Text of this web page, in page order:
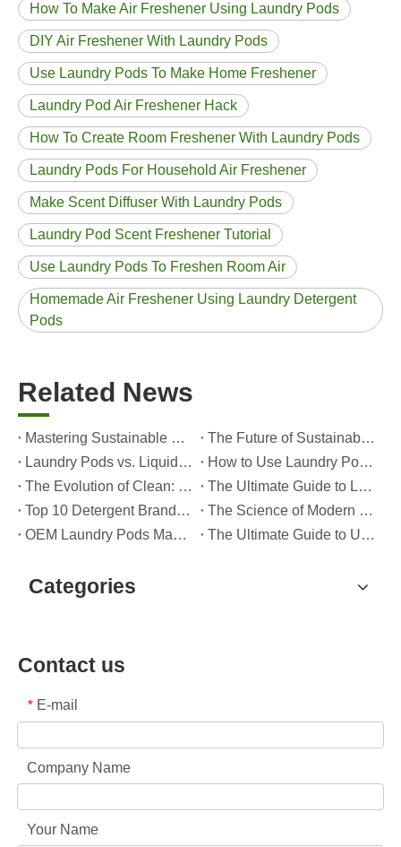
How To Make Air Freshener Using Laundry Pods
DIY Air Freshener With Laundry Pods
Use Laundry Pods To Make Home Freshener
Laundry Pod Air Freshener Hack
How To Create Room Freshener With Laundry Pods
Laundry Pods For Household Air Freshener
Make Scent Diffuser With Laundry Pods
Laundry Pod Scent Freshener Tutorial
Use Laundry Pods To Freshen Room Air
Homemade Air Freshener Using Laundry Detergent
Pods
Related News
Mastering Sustainable Clean: The Expert’s Guide To Eco Laundry Detergent Sheets
The Future of Sustainable Cleaning: Why Refill Shops Are Embracing Bulk Unpacked Laundry Detergent Sheets
Laundry Pods vs. Liquid Detergent: Which Is the Right Choice for Your Laundry?
How to Use Laundry Pods Correctly: Expert Insights from a Leading Laundry Pods Manufacturer in China
The Evolution of Clean: Why High-Performance Laundry Pods Are Defining the Global Future of Fabric Care
The Ultimate Guide to Laundry Pods: Expert Insights on Safety, Science, and Maximizing Cleaning Power
Top 10 Detergent Brands in The World (2026) – And How OEM/Private Label Brands Can Compete
The Science of Modern Fabric Care: A Professional Guide to Laundry Pods, Softeners, and Color Grabbers
OEM Laundry Pods Manufacturer's Guide: How We Engineer Safer, High‑Performance Detergent Pods for Global Brands
The Ultimate Guide to Using Laundry Pods Effectively: Insights from a Leading OEM Manufacturer
Categories
Contact us
* E-mail
Company Name
Your Name